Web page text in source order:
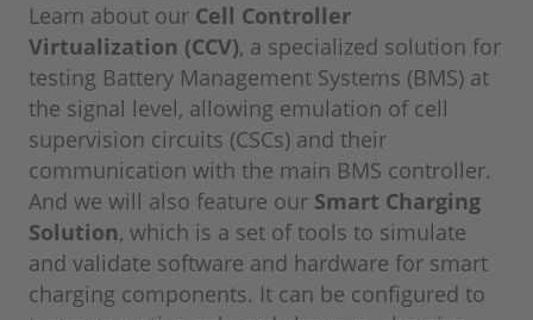
Learn about our Cell Controller
Virtualization (CCV), a specialized solution for
testing Battery Management Systems (BMS) at
the signal level, allowing emulation of cell
supervision circuits (CSCs) and their
communication with the main BMS controller.
And we will also feature our Smart Charging
Solution, which is a set of tools to simulate
and validate software and hardware for smart
charging components. It can be configured to